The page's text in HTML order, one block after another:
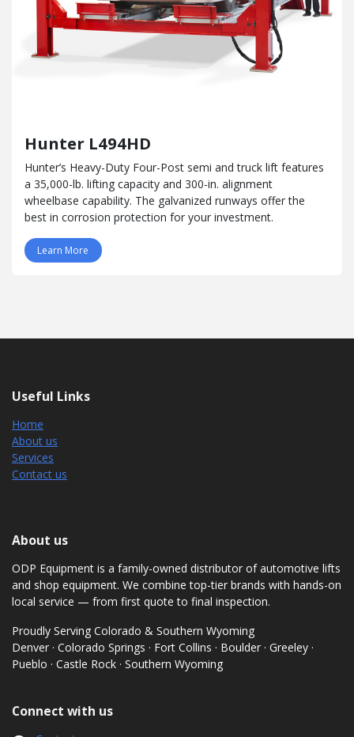
Hunter L494HD
Hunter’s Heavy-Duty Four-Post semi and truck lift features
a 35,000-lb. lifting capacity and 300-in. alignment
wheelbase capability. The galvanized runways offer the
best in corrosion protection for your investment.
Learn More
Useful Links
Home
About us
Services
Contact us
About us
ODP Equipment is a family-owned distributor of automotive lifts
and shop equipment. We combine top-tier brands with hands-on
local service — from first quote to final inspection.
Proudly Serving Colorado & Southern Wyoming
Denver · Colorado Springs · Fort Collins · Boulder · Greeley ·
Pueblo · Castle Rock · Southern Wyoming
Connect with us